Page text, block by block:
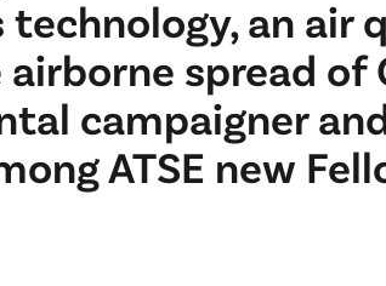
an air
spread of
campaigner
ATSE new